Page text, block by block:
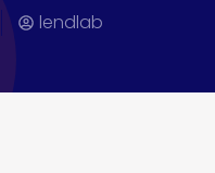
lendlab